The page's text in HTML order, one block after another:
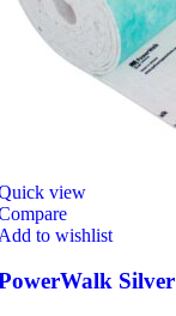
view
to wishlist
Silver